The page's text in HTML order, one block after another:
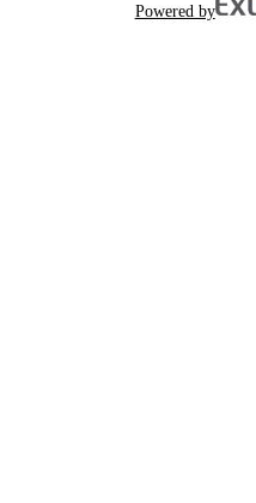
Powered by